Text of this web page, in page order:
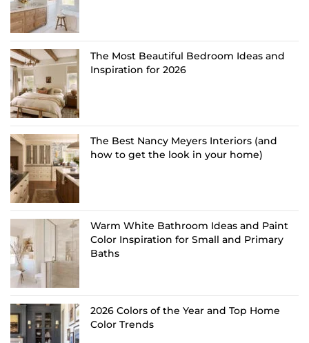
The Most Beautiful Bedroom Ideas and
Inspiration for 2026
The Best Nancy Meyers Interiors (and
how to get the look in your home)
Warm White Bathroom Ideas and Paint
Color Inspiration for Small and Primary
Baths
2026 Colors of the Year and Top Home
Color Trends